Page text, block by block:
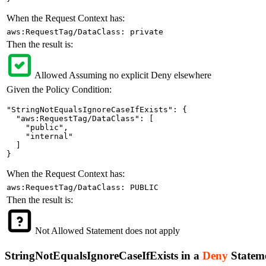
When the Request Context has:
aws:RequestTag/DataClass: private
Then the result is:
Allowed Assuming no explicit Deny elsewhere
Given the Policy Condition:
"StringNotEqualsIgnoreCaseIfExists": {
  "aws:RequestTag/DataClass": [
    "public",
    "internal"
}
When the Request Context has:
aws:RequestTag/DataClass: PUBLIC
Then the result is:
Not Allowed Statement does not apply
StringNotEqualsIgnoreCaseIfExists in a Deny